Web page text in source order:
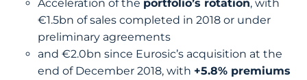
Acceleration of the portfolio’s rotation, with
€1.5bn of sales completed in 2018 or under
preliminary agreements
and €2.0bn since Eurosic’s acquisition at the
end of December 2018, with +5.8% premiums